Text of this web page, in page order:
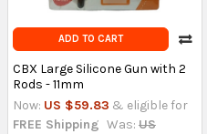
ADD TO CART
CBX Large Silicone Gun with 2
Rods - 11mm
Now: US $59.83 & eligible for
FREE Shipping Was: US